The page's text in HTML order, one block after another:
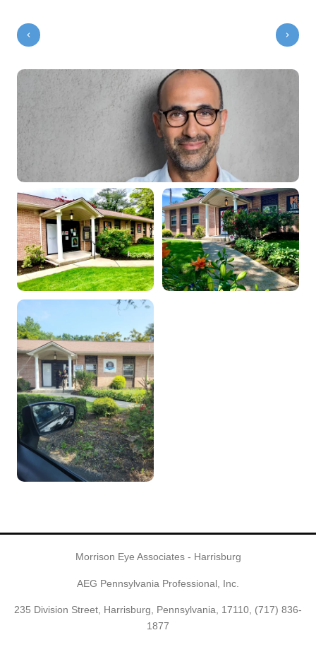
Morrison Eye Associates - Harrisburg
AEG Pennsylvania Professional, Inc.
235 Division Street, Harrisburg, Pennsylvania, 17110, (717) 836-
1877